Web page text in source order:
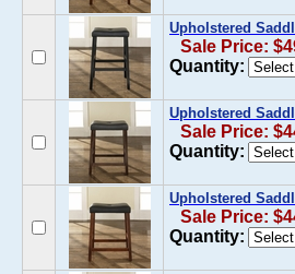
Upholstered
Sale Price:
Quantity:
Upholstered
Sale Price:
Quantity:
Upholstered
Sale Price:
Quantity: